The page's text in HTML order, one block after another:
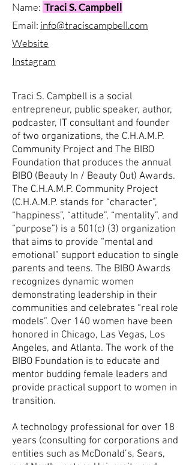
Name: Traci S. Campbell
Email: info@traciscampbell.com
Website
Instagram
Traci S. Campbell is a social
entrepreneur, public speaker, author,
podcaster, IT consultant and founder
of two organizations, the C.H.A.M.P.
Community Project and The BIBO
Foundation that produces the annual
BIBO (Beauty In / Beauty Out) Awards.
The C.H.A.M.P. Community Project
(C.H.A.M.P. stands for “character”,
“happiness”, “attitude”, “mentality”, and
“purpose”) is a 501(c) (3) organization
that aims to provide “mental and
emotional” support education to single
parents and teens. The BIBO Awards
recognizes dynamic women
demonstrating leadership in their
communities and celebrates “real role
models”. Over 140 women have been
honored in Chicago, Las Vegas, Los
Angeles, and Atlanta. The work of the
BIBO Foundation is to educate and
mentor budding female leaders and
provide practical support to women in
transition.
A technology professional for over 18
years (consulting for corporations and
entities such as McDonald’s, Sears,